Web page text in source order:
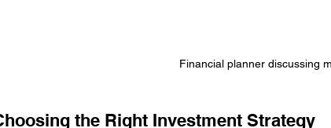
Financial planner discussing
the Right Investment Strategy